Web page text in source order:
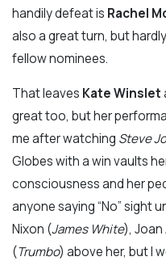
handily defeat is Rachel
also a great turn, but
fellow nominees.
That leaves Kate Winslet
great too, but her
me after watching Steve
Globes with a win vaults
consciousness and her
anyone saying “No” sight
Nixon (James White), Joan
(Trumbo) above her, but I